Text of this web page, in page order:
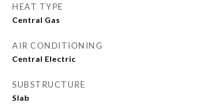
HEAT TYPE
Central Gas
AIR CONDITIONING
Central Electric
SUBSTRUCTURE
Slab